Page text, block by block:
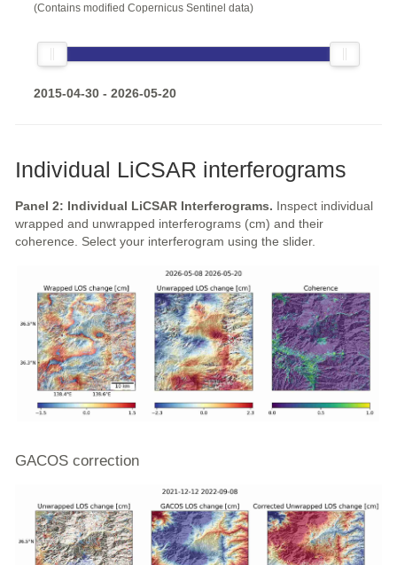
(Contains modified Copernicus Sentinel data)
2015-04-30 - 2026-05-20
Individual LiCSAR interferograms
Panel 2: Individual LiCSAR Interferograms. Inspect individual
wrapped and unwrapped interferograms (cm) and their
coherence. Select your interferogram using the slider.
GACOS correction